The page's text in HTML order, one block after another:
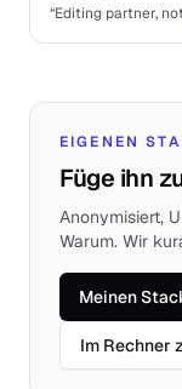
“Editing partner,
EIGENEN
Füge ihn
Anonymisiert,
Warum. Wir
Meinen
Im Rechner